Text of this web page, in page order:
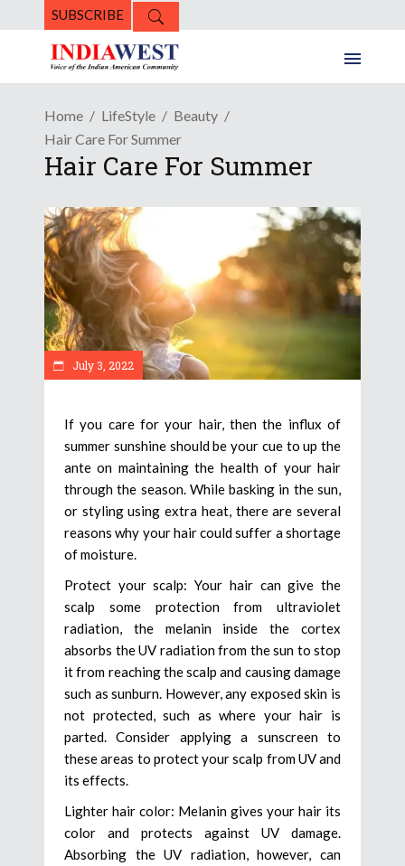
SUBSCRIBE
Home LifeStyle
Beauty
Hair Care For Summer
Hair Care For Summer
July 3, 2022
If you care for your hair, then the influx of
summer sunshine should be your cue to up the
ante on maintaining the health of your hair
through the season. While basking in the sun,
or styling using extra heat, there are several
reasons why your hair could suffer a shortage
of moisture.
Protect your scalp: Your hair can give the
scalp some protection from ultraviolet
radiation, the melanin inside the cortex
absorbs the UV radiation from the sun to stop
it from reaching the scalp and causing damage
such as sunburn. However, any exposed skin is
not protected, such as where your hair is
parted. Consider applying a sunscreen to
these areas to protect your scalp from UV and
its effects.
Lighter hair color: Melanin gives your hair its
color and protects against UV damage.
Absorbing the UV radiation, however, can